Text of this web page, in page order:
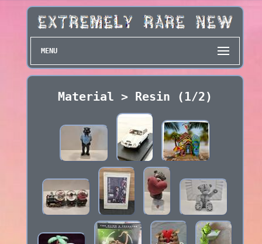
MENU
Material > Resin (1/2)